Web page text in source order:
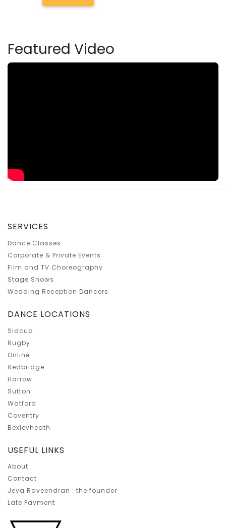
Featured Video
SERVICES
Dance Classes
Corporate & Private Events
Film and TV Choreography
Stage Shows
Wedding Reception Dancers
DANCE LOCATIONS
Sidcup
Rugby
Online
Redbridge
Harrow
Sutton
Watford
Coventry
Bexleyheath
USEFUL LINKS
About
Contact
Jeya Raveendran : the founder
Late Payment